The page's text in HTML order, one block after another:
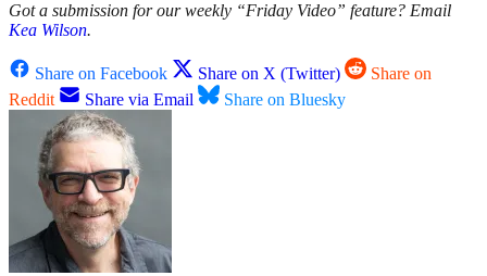
Got a submission for our weekly “Friday Video” feature? Email
Kea Wilson.
Share on Facebook Share on X (Twitter)
Share on
Reddit
Share via Email Share on Bluesky